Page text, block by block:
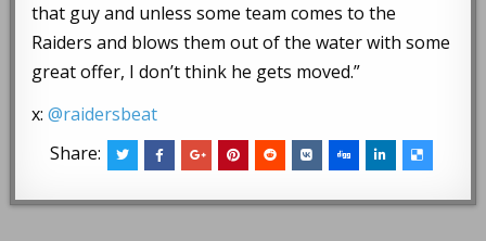
that guy and unless some team comes to the
Raiders and blows them out of the water with some
great offer, I don’t think he gets moved.”
x:@raidersbeat
Share: